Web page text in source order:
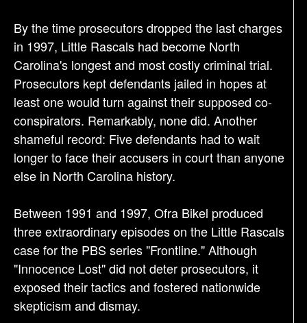
By the time prosecutors dropped the last charges
in 1997, Little Rascals had become North
Carolina's longest and most costly criminal trial.
Prosecutors kept defendants jailed in hopes at
least one would turn against their supposed co-
conspirators. Remarkably, none did. Another
shameful record: Five defendants had to wait
longer to face their accusers in court than anyone
else in North Carolina history.
Between 1991 and 1997, Ofra Bikel produced
three extraordinary episodes on the Little Rascals
case for the PBS series "Frontline." Although
"Innocence Lost" did not deter prosecutors, it
exposed their tactics and fostered nationwide
skepticism and dismay.